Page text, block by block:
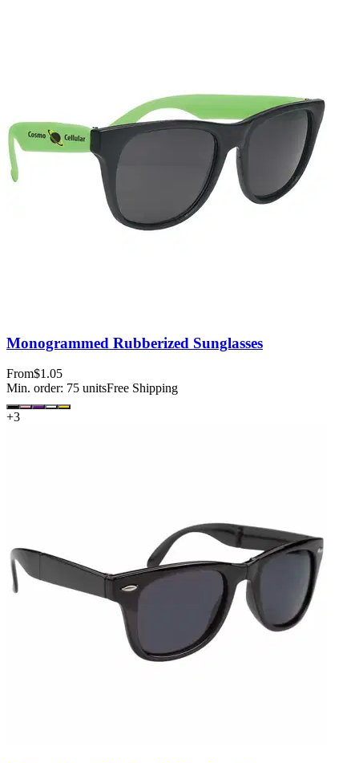
Monogrammed Rubberized Sunglasses
From$1.05
Min. order: 75 unitsFree Shipping
+3